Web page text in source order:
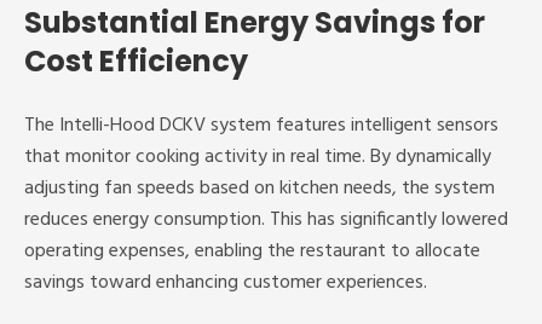
Substantial Energy Savings for
Cost Efficiency
The Intelli-Hood DCKV system features intelligent sensors
that monitor cooking activity in real time. By dynamically
adjusting fan speeds based on kitchen needs, the system
reduces energy consumption. This has significantly lowered
operating expenses, enabling the restaurant to allocate
savings toward enhancing customer experiences.